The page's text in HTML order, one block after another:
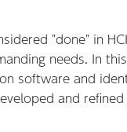
"done" in
needs. In
software and
and